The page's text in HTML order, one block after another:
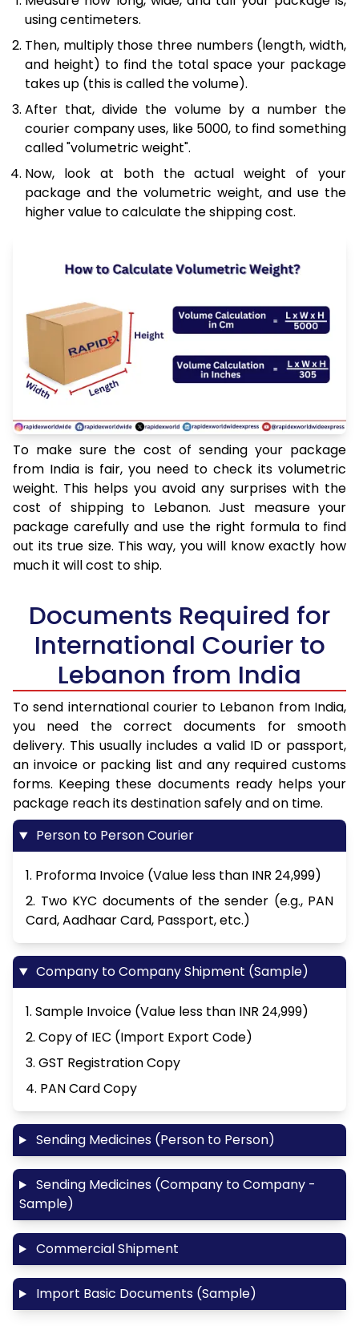
using centimeters.
Then, multiply those three numbers (length, width,
and height) to find the total space your package
takes up (this is called the volume).
After that, divide the volume by a number the
courier company uses, like 5000, to find something
called "volumetric weight".
Now, look at both the actual weight of your
package and the volumetric weight, and use the
higher value to calculate the shipping cost.
To make sure the cost of sending your package
from India is fair, you need to check its volumetric
weight. This helps you avoid any surprises with the
cost of shipping to Lebanon. Just measure your
package carefully and use the right formula to find
out its true size. This way, you will know exactly how
much it will cost to ship.
Documents Required for
International Courier to
Lebanon from India
To send international courier to Lebanon from India,
you need the correct documents for smooth
delivery. This usually includes a valid ID or passport,
an invoice or packing list and any required customs
forms. Keeping these documents ready helps your
package reach its destination safely and on time.
Person to Person Courier
1. Proforma Invoice (Value less than INR 24,999)
2. Two KYC documents of the sender (e.g., PAN
Card, Aadhaar Card, Passport, etc.)
Company to Company Shipment (Sample)
1. Sample Invoice (Value less than INR 24,999)
2. Copy of IEC (Import Export Code)
3. GST Registration Copy
4. PAN Card Copy
Sending Medicines (Person to Person)
Sending Medicines (Company to Company -
Sample)
Commercial Shipment
Import Basic Documents (Sample)